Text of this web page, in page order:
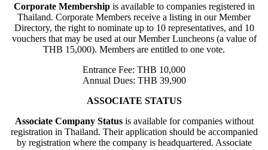
Corporate Membershipis available to companies registered in
Thailand. Corporate Members receive a listing in our Member
Directory, the right to nominate up to 10 representatives, and 10
vouchers that may be used at our Member Luncheons (a value of
THB 15,000). Members are entitled to one vote.
Entrance Fee: THB 10,000
Annual Dues: THB 39,900
ASSOCIATE STATUS
Associate Company Statusis available for companies without
registration in Thailand. Their application should be accompanied
by registration where the company is headquartered. Associate